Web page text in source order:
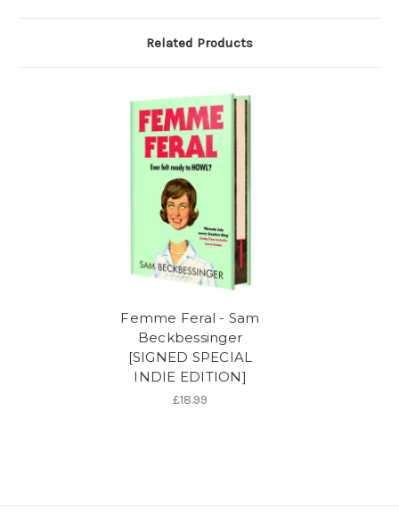
Related Products
Femme Feral - Sam
Beckbessinger
[SIGNED SPECIAL
INDIE EDITION]
£18.99